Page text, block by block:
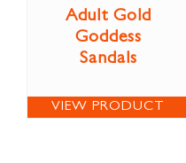
Adult Gold
Goddess
Sandals
VIEW PRODUCT